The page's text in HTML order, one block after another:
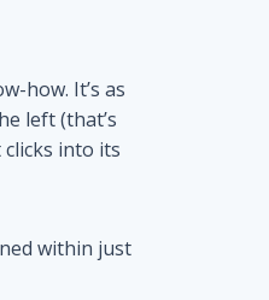
how. It’s as
left (that’s
into its
within just